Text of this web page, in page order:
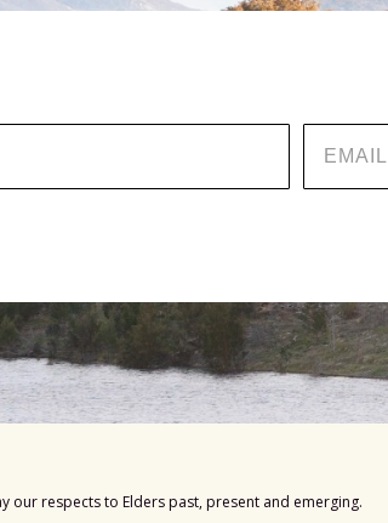
our respects to Elders past, present and emerging.